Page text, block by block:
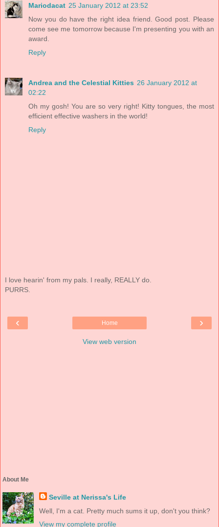
Mariodacat 25 January 2012 at 23:52
Now you do have the right idea friend. Good post. Please
come see me tomorrow because I'm presenting you with an
award.
Reply
Andrea and the Celestial Kitties 26 January 2012 at
02:22
Oh my gosh! You are so very right! Kitty tongues, the most
efficient effective washers in the world!
Reply
I love hearin' from my pals. I really, REALLY do.
PURRS.
‹ ›
Home
View web version
About Me
Seville at Nerissa's Life
Well, I'm a cat. Pretty much sums it up, don't you think?
View my complete profile